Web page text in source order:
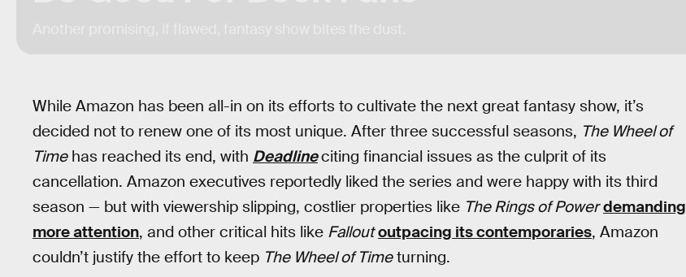
While Amazon has been all-in on its efforts to cultivate the next great fantasy show, it’s
decided not to renew one of its most unique. After three successful seasons, The Wheel of
Timehas reached its end, with Deadlineciting financial issues as the culprit of its
cancellation. Amazon executives reportedly liked the series and were happy with its third
season — but with viewership slipping, costlier properties like The Rings of Power demanding
more attention, and other critical hits like Fallout outpacing its contemporaries, Amazon
couldn’t justify the effort to keep The Wheel of Timeturning.